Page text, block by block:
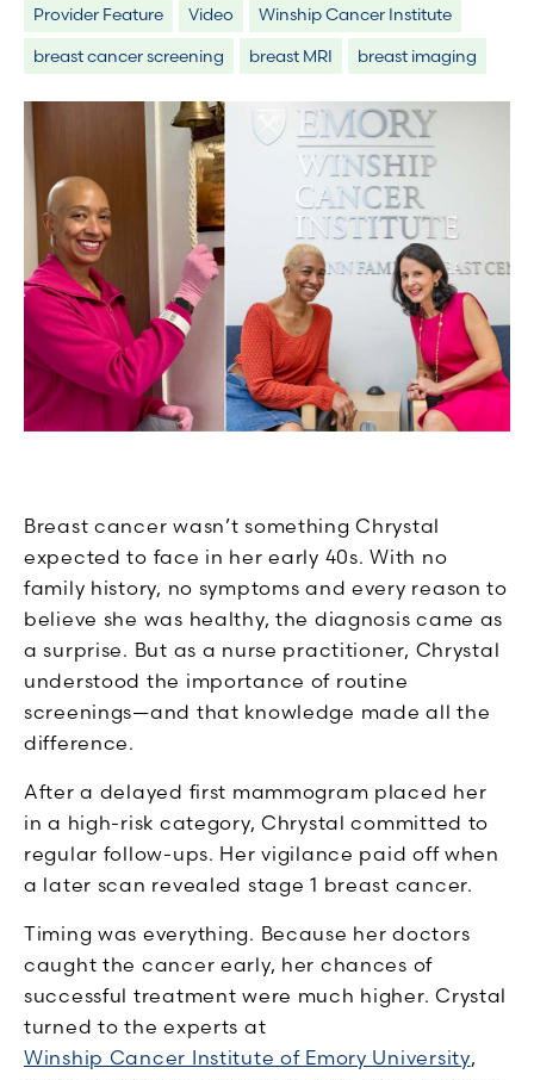
Provider Feature
Video
Winship Cancer Institute
breast cancer screening
breast MRI breast imaging
Breast cancer wasn’t something Chrystal
expected to face in her early 40s. With no
family history, no symptoms and every reason to
believe she was healthy, the diagnosis came as
a surprise. But as a nurse practitioner, Chrystal
understood the importance of routine
screenings—and that knowledge made all the
difference.
After a delayed first mammogram placed her
in a high-risk category, Chrystal committed to
regular follow-ups. Her vigilance paid off when
a later scan revealed stage 1 breast cancer.
Timing was everything. Because her doctors
caught the cancer early, her chances of
successful treatment were much higher. Crystal
turned to the experts at
Winship Cancer Institute of Emory University,